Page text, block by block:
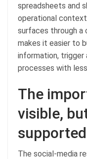
spreadsheets and
operational
surfaces through a
makes it easier to
information,
processes with
The
visible,
supported
The social-media